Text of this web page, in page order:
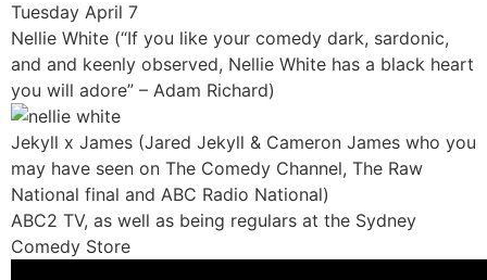
Tuesday April 7
Nellie White (“If you like your comedy dark, sardonic,
and and keenly observed, Nellie White has a black heart
you will adore” – Adam Richard)
Jekyll x James (Jared Jekyll & Cameron James who you
may have seen on The Comedy Channel, The Raw
National final and ABC Radio National)
ABC2 TV, as well as being regulars at the Sydney
Comedy Store